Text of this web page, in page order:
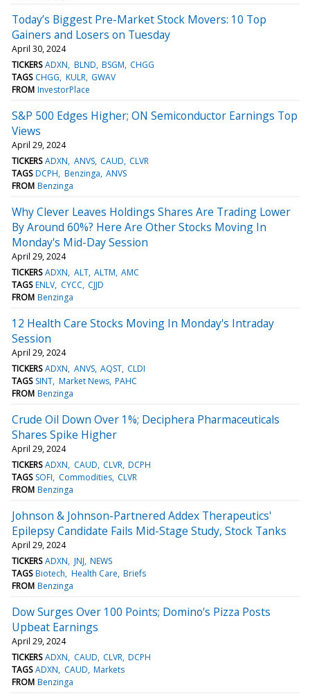
Today’s Biggest Pre-Market Stock Movers: 10 Top
Gainers and Losers on Tuesday
April 30, 2024
TICKERS ADXN BLND BSGM CHGG
TAGS CHGG KULR GWAV
FROM InvestorPlace
S&P 500 Edges Higher; ON Semiconductor Earnings Top
Views
April 29, 2024
TICKERS ADXN ANVS CAUD CLVR
TAGS DCPH Benzinga ANVS
FROM Benzinga
Why Clever Leaves Holdings Shares Are Trading Lower
By Around 60%? Here Are Other Stocks Moving In
Monday's Mid-Day Session
April 29, 2024
TICKERS ADXN ALT ALTM AMC
TAGS ENLV CYCC CJJD
FROM Benzinga
12 Health Care Stocks Moving In Monday's Intraday
Session
April 29, 2024
TICKERS ADXN ANVS AQST CLDI
TAGS SINT Market News PAHC
FROM Benzinga
Crude Oil Down Over 1%; Deciphera Pharmaceuticals
Shares Spike Higher
April 29, 2024
TICKERS ADXN CAUD CLVR DCPH
TAGS SOFI Commodities CLVR
FROM Benzinga
Johnson & Johnson-Partnered Addex Therapeutics'
Epilepsy Candidate Fails Mid-Stage Study, Stock Tanks
April 29, 2024
TICKERS ADXN JNJ NEWS
TAGS Biotech Health Care Briefs
FROM Benzinga
Dow Surges Over 100 Points; Domino's Pizza Posts
Upbeat Earnings
April 29, 2024
TICKERS ADXN CAUD CLVR DCPH
TAGS ADXN CAUD Markets
FROM Benzinga